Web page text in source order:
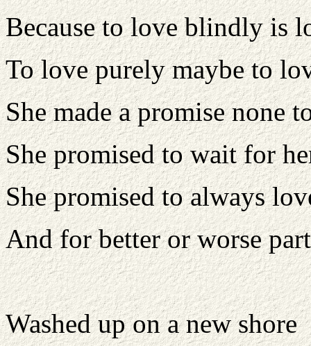
Because to love blindly is
To love purely maybe to
She made a promise none
She promised to wait for
She promised to always
And for better or worse
Washed up on a new shore